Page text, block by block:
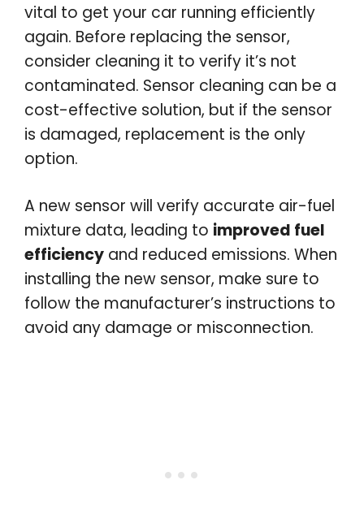
vital to get your car running efficiently
again. Before replacing the sensor,
consider cleaning it to verify it’s not
contaminated. Sensor cleaning can be a
cost-effective solution, but if the sensor
is damaged, replacement is the only
option.
A new sensor will verify accurate air-fuel
mixture data, leading to improved fuel
efficiency and reduced emissions. When
installing the new sensor, make sure to
follow the manufacturer’s instructions to
avoid any damage or misconnection.